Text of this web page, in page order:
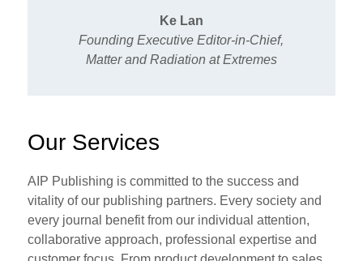
Ke Lan
Founding Executive Editor-in-Chief,
Matter and Radiation at Extremes
Our Services
AIP Publishing is committed to the success and
vitality of our publishing partners. Every society and
every journal benefit from our individual attention,
collaborative approach, professional expertise and